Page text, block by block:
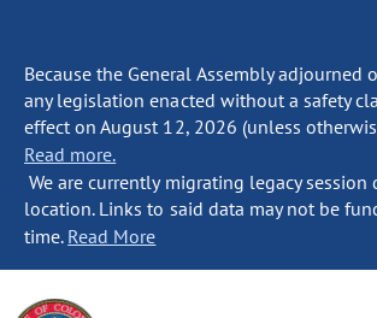
Because the General Assembly adjourned
any legislation enacted without a safety
effect on August 12, 2026 (unless
Read more.
We are currently migrating legacy session
location. Links to said data may not be
time. Read More